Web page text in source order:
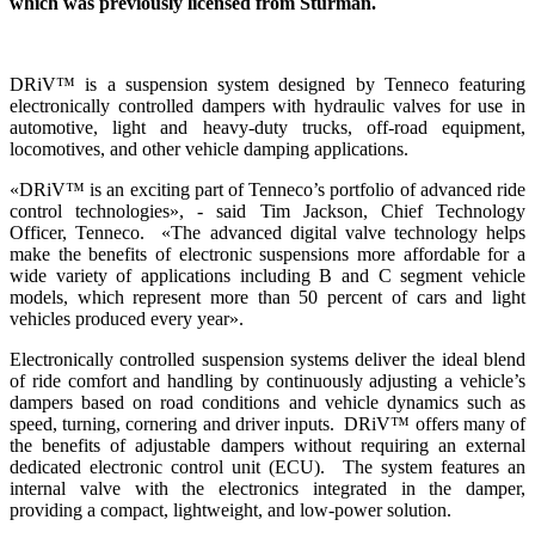
DRiV™ is a suspension system designed by Tenneco featuring
electronically controlled dampers with hydraulic valves for use in
automotive, light and heavy-duty trucks, off-road equipment,
locomotives, and other vehicle damping applications.
«DRiV™ is an exciting part of Tenneco’s portfolio of advanced ride
control technologies», - said Tim Jackson, Chief Technology
Officer, Tenneco. «The advanced digital valve technology helps
make the benefits of electronic suspensions more affordable for a
wide variety of applications including B and C segment vehicle
models, which represent more than 50 percent of cars and light
vehicles produced every year».
Electronically controlled suspension systems deliver the ideal blend
of ride comfort and handling by continuously adjusting a vehicle’s
dampers based on road conditions and vehicle dynamics such as
speed, turning, cornering and driver inputs. DRiV™ offers many of
the benefits of adjustable dampers without requiring an external
dedicated electronic control unit (ECU). The system features an
internal valve with the electronics integrated in the damper,
providing a compact, lightweight, and low-power solution.